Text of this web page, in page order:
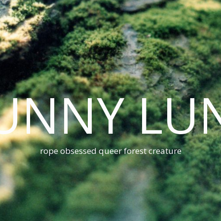
rope obsessed queer forest creature